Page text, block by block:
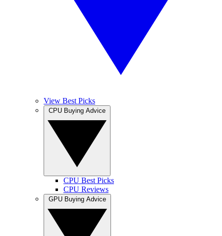
View Best Picks
CPU Best Picks
CPU Reviews